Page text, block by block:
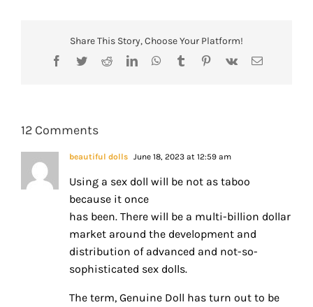
Share This Story, Choose Your Platform!
Facebook
TwitterRedditLinkedInWhatsApp
TumblrPinterest
Vk Email
12 Comments
beautiful dolls June 18, 2023 at 12:59 am
Using a sex doll will be not as taboo
because it once
has been. There will be a multi-billion dollar
market around the development and
distribution of advanced and not-so-
sophisticated sex dolls.
The term, Genuine Doll has turn out to be